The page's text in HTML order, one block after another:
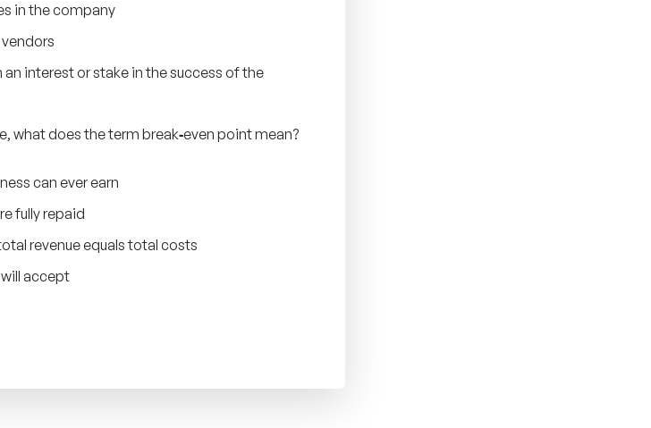
in the company
interest or stake in the success of the
what does the term break‑even point mean?
can ever earn
fully repaid
revenue equals total costs
accept